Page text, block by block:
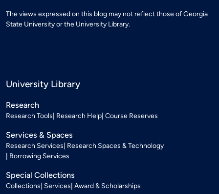
The views expressed on this blog may not reflect those of Georgia
State University or the University Library.
University Library
Research
Research Tools Research Help Course Reserves
Services & Spaces
Research Services Research Spaces & Technology
Borrowing Services
Special Collections
Collections Services Award & Scholarships